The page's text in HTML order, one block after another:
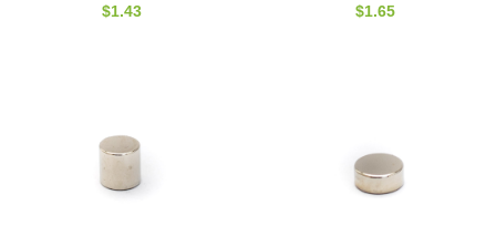
$1.43
$1.65